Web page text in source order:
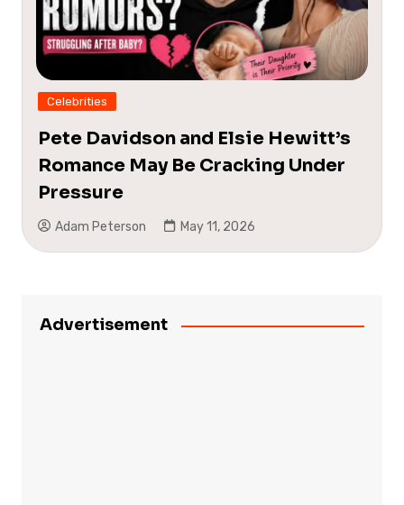
Celebrities
Pete Davidson and Elsie Hewitt’s
Romance May Be Cracking Under
Pressure
Adam Peterson May 11, 2026
Advertisement